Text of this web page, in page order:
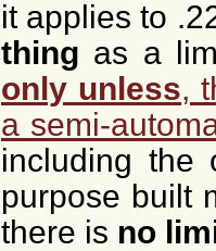
it applies to
thing as a
only unless,
a semi-
including the
purpose built
there is no